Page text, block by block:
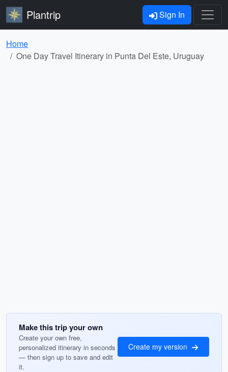
Plantrip Sign In
Home
One Day Travel Itinerary in Punta Del Este, Uruguay
Make this trip your own
Create your own free,
personalized itinerary in seconds
— then sign up to save and edit
it.
Create my version